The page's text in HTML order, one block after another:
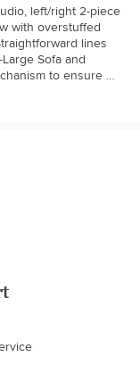
left/right 2-piece
with overstuffed
lines
Sofa and
to ensure
rearrange sectional